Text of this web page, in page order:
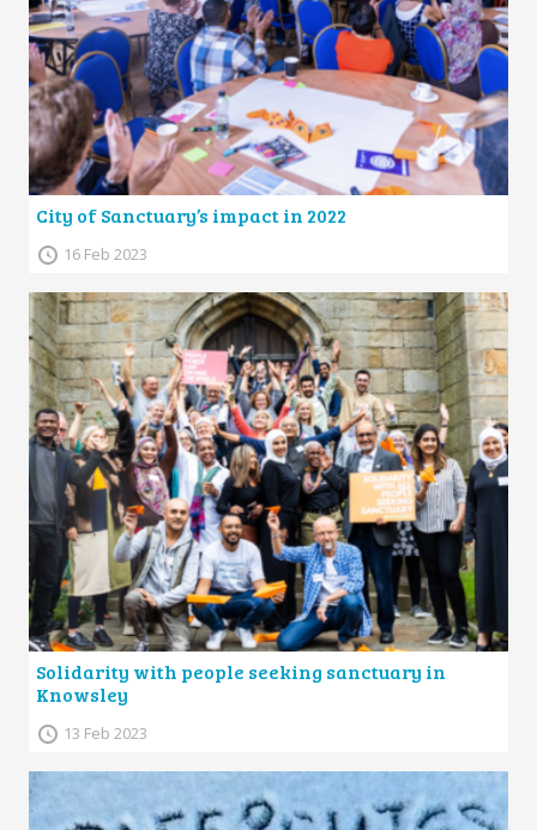
City of Sanctuary’s impact in 2022
16 Feb 2023
Solidarity with people seeking sanctuary in
Knowsley
13 Feb 2023